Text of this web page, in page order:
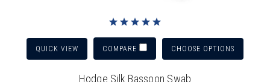
QUICK VIEW COMPARE CHOOSE OPTIONS
Hodge Silk Bassoon Swab